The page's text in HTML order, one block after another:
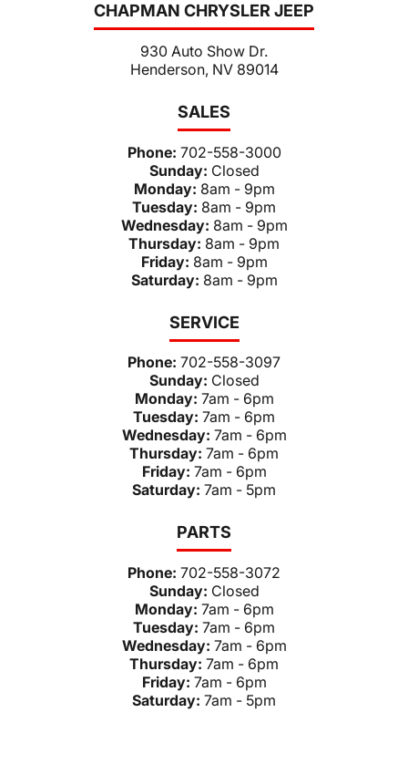
CHAPMAN CHRYSLER JEEP
930 Auto Show Dr.
Henderson, NV 89014
SALES
Phone: 702-558-3000
Sunday: Closed
Monday: 8am - 9pm
Tuesday: 8am - 9pm
Wednesday: 8am - 9pm
Thursday: 8am - 9pm
Friday: 8am - 9pm
Saturday: 8am - 9pm
SERVICE
Phone: 702-558-3097
Sunday: Closed
Monday: 7am - 6pm
Tuesday: 7am - 6pm
Wednesday: 7am - 6pm
Thursday: 7am - 6pm
Friday: 7am - 6pm
Saturday: 7am - 5pm
PARTS
Phone: 702-558-3072
Sunday: Closed
Monday: 7am - 6pm
Tuesday: 7am - 6pm
Wednesday: 7am - 6pm
Thursday: 7am - 6pm
Friday: 7am - 6pm
Saturday: 7am - 5pm